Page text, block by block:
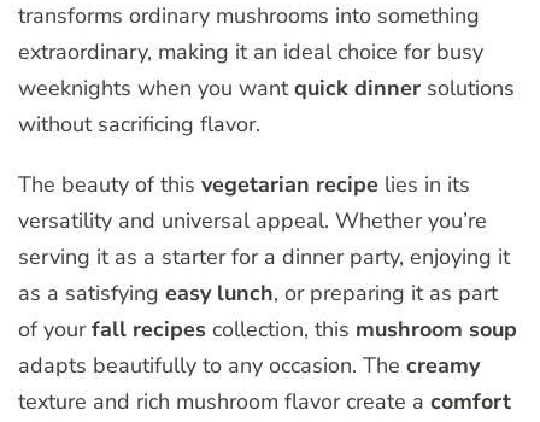
transforms ordinary mushrooms into something
extraordinary, making it an ideal choice for busy
weeknights when you wantquick dinner solutions
without sacrificing flavor.
The beauty of this vegetarian recipe lies in its
versatility and universal appeal. Whether you’re
serving it as a starter for a dinner party, enjoying it
as a satisfying easy lunch, or preparing it as part
of yourfall recipes collection, this mushroom soup
adapts beautifully to any occasion. The creamy
texture and rich mushroom flavor create a comfort